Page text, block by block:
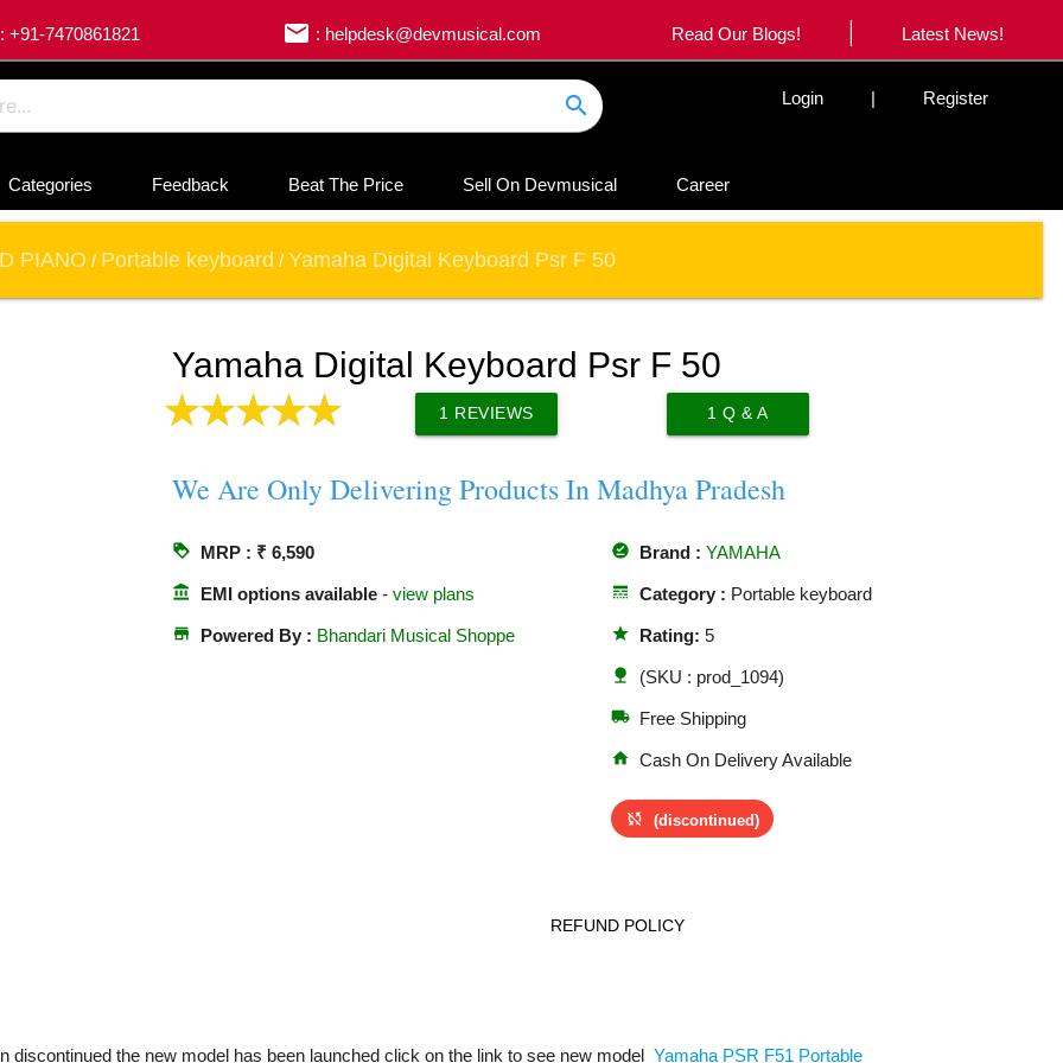
: +91-7470861821 email : helpdesk@devmusical.com Read Our Blogs! | Latest News!
search Login | Register
Categories Feedback Beat The Price Sell On Devmusical Career
PIANO / Portable keyboard / Yamaha Digital Keyboard Psr F 50
Yamaha Digital Keyboard Psr F 50
1 REVIEWS 1 Q & A
We Are Only Delivering Products In Madhya Pradesh
loyalty MRP : ₹ 6,590
account_balance EMI options available- view plans
store Powered By : Bhandari Musical Shoppe
offline_pin Brand : YAMAHA
line_style Category : Portable keyboard
star Rating: 5
nature (SKU : prod_1094)
local_shipping Free Shipping
home Cash On Delivery Available
sync_disabled (discontinued)
REFUND POLICY
discontinued the new model has been launched click on the link to see new model Yamaha PSR F51 Portable